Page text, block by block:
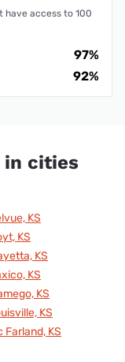
have access to 100
97%
92%
in cities
KS
KS
KS
KS
KS
KS
Farland, KS